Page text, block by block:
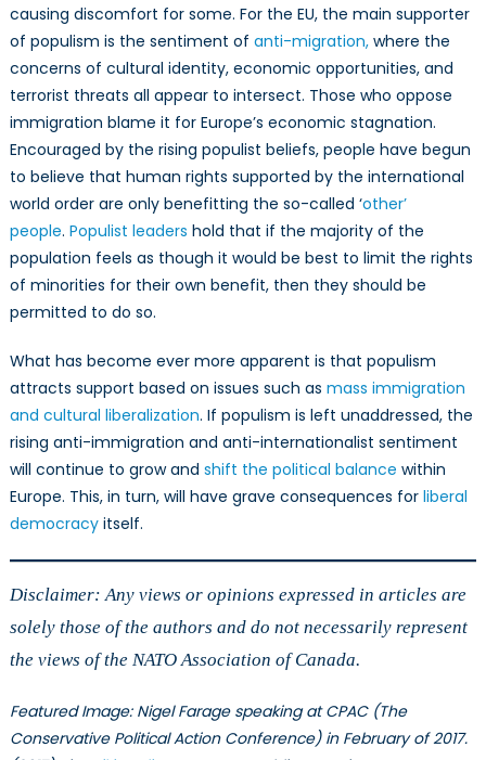
causing discomfort for some. For the EU, the main supporter
of populism is the sentiment of anti-migration, where the
concerns of cultural identity, economic opportunities, and
terrorist threats all appear to intersect. Those who oppose
immigration blame it for Europe’s economic stagnation.
Encouraged by the rising populist beliefs, people have begun
to believe that human rights supported by the international
world order are only benefitting the so-called ‘other’
people. Populist leaders hold that if the majority of the
population feels as though it would be best to limit the rights
of minorities for their own benefit, then they should be
permitted to do so.
What has become ever more apparent is that populism
attracts support based on issues such as mass immigration
and cultural liberalization. If populism is left unaddressed, the
rising anti-immigration and anti-internationalist sentiment
will continue to grow and shift the political balance within
Europe. This, in turn, will have grave consequences for liberal
democracy itself.
Disclaimer: Any views or opinions expressed in articles are
solely those of the authors and do not necessarily represent
the views of the NATO Association of Canada.
Featured Image: Nigel Farage speaking at CPAC (The
Conservative Political Action Conference) in February of 2017.